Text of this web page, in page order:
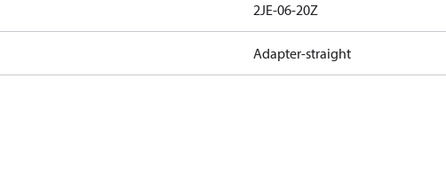
2JE-06-20Z
Adapter-straight